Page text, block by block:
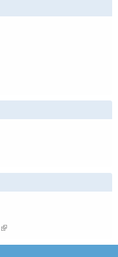
(link is external)